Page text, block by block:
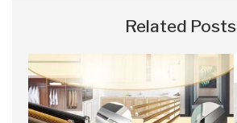
Related Posts